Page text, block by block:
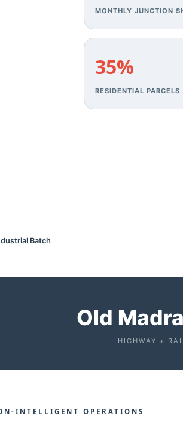
Batch
MONTHLY JUNCTION
35%
RESIDENTIAL PARCELS
Old
HIGHWAY +
OPERATIONS